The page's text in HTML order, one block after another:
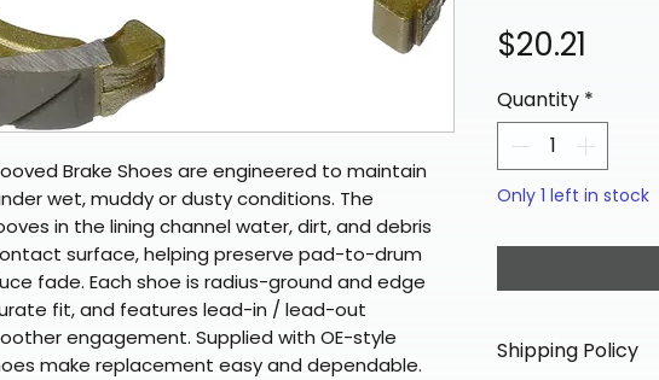
Brake Shoes are engineered to maintain
wet, muddy or dusty conditions. The
in the lining channel water, dirt, and debris
surface, helping preserve pad-to-drum
fade. Each shoe is radius-ground and edge
fit, and features lead-in / lead-out
engagement. Supplied with OE-style
make replacement easy and dependable.
$20.21
Quantity *
Only 1 left in stock
Shipping Policy